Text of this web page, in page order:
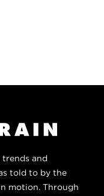
trends and
told to by the
motion. Through